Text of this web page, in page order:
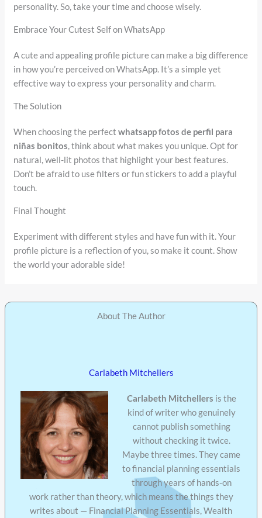
personality. So, take your time and choose wisely.
Embrace Your Cutest Self on WhatsApp
A cute and appealing profile picture can make a big difference
in how you’re perceived on WhatsApp. It’s a simple yet
effective way to express your personality and charm.
The Solution
When choosing the perfectwhatsapp fotos de perfil para
niñas bonitos , think about what makes you unique. Opt for
natural, well-lit photos that highlight your best features.
Don’t be afraid to use filters or fun stickers to add a playful
touch.
Final Thought
Experiment with different styles and have fun with it. Your
profile picture is a reflection of you, so make it count. Show
the world your adorable side!
About The Author
Carlabeth Mitchellers
Carlabeth Mitchellers is the
kind of writer who genuinely
cannot publish something
without checking it twice.
Maybe three times. They came
to financial planning essentials
through years of hands-on
work rather than theory, which means the things they
writes about — Financial Planning Essentials, Wealth